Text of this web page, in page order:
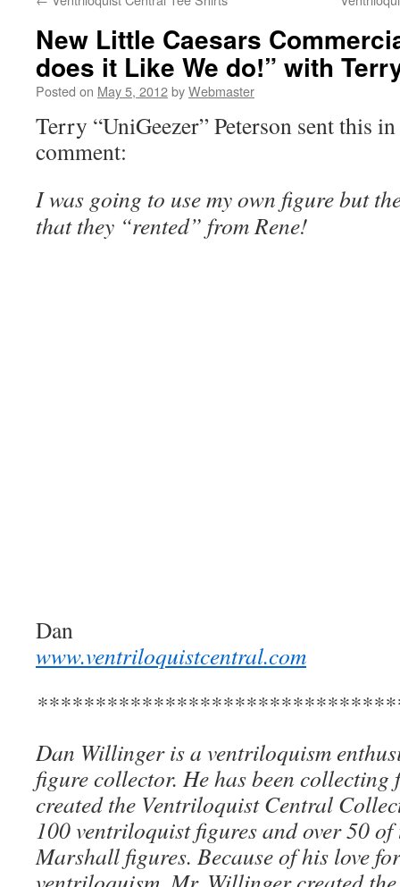
New Little Caesars
does it Like We do!” with
Posted on May 5, 2012byWebmaster
Terry “UniGeezer” Peterson sent this
comment:
I was going to use my own figure but
that they “rented” from Rene!
Dan
www.ventriloquistcentral.com
Dan Willinger is a ventriloquism
figure collector. He has been collecting
created the Ventriloquist Central
100 ventriloquist figures and over 50
Marshall figures. Because of his love